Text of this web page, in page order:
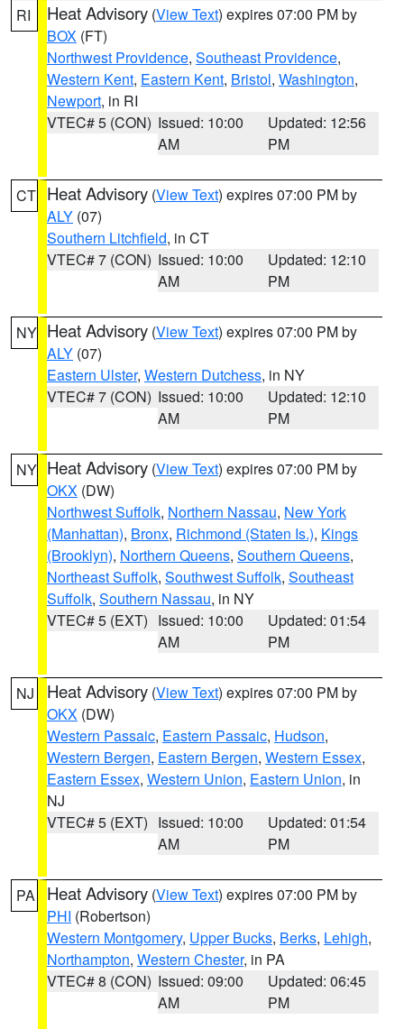
RI Heat Advisory (View Text) expires 07:00 PM by
BOX (FT)
Northwest Providence, Southeast Providence,
Western Kent, Eastern Kent, Bristol, Washington,
Newport, in RI
VTEC# 5 (CON) Issued: 10:00
AM
Updated: 12:56
PM
CT Heat Advisory (View Text) expires 07:00 PM by
ALY (07)
Southern Litchfield, in CT
VTEC# 7 (CON) Issued: 10:00
AM
Updated: 12:10
PM
NY Heat Advisory (View Text) expires 07:00 PM by
ALY (07)
Eastern Ulster, Western Dutchess, in NY
VTEC# 7 (CON) Issued: 10:00
AM
Updated: 12:10
PM
NY Heat Advisory (View Text) expires 07:00 PM by
OKX (DW)
Northwest Suffolk, Northern Nassau, New York
(Manhattan), Bronx, Richmond (Staten Is.), Kings
(Brooklyn), Northern Queens, Southern Queens,
Northeast Suffolk, Southwest Suffolk, Southeast
Suffolk, Southern Nassau, in NY
VTEC# 5 (EXT) Issued: 10:00
AM
Updated: 01:54
PM
NJ Heat Advisory (View Text) expires 07:00 PM by
OKX (DW)
Western Passaic, Eastern Passaic, Hudson,
Western Bergen, Eastern Bergen, Western Essex,
Eastern Essex, Western Union, Eastern Union, in
NJ
VTEC# 5 (EXT) Issued: 10:00
AM
Updated: 01:54
PM
PA Heat Advisory (View Text) expires 07:00 PM by
PHI (Robertson)
Western Montgomery, Upper Bucks, Berks, Lehigh,
Northampton, Western Chester, in PA
VTEC# 8 (CON) Issued: 09:00
AM
Updated: 06:45
PM